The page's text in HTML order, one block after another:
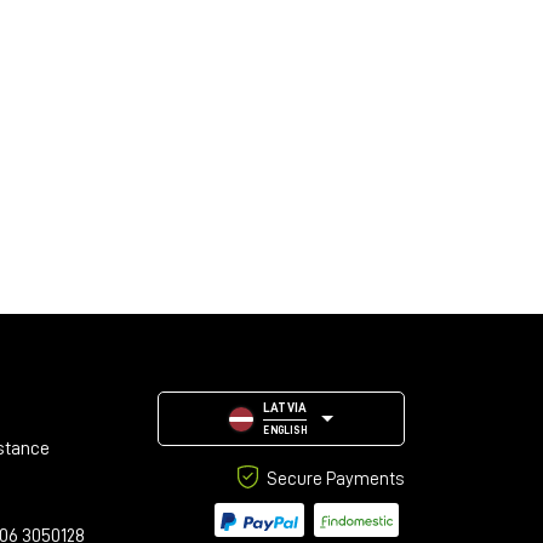
3050128
LATVIA
ENGLISH
Secure Payments